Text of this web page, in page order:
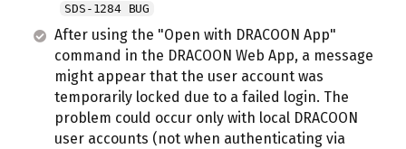
SDS-1284 BUG
After using the "Open with DRACOON App"
command in the DRACOON Web App, a message
might appear that the user account was
temporarily locked due to a failed login. The
problem could occur only with local DRACOON
user accounts (not when authenticating via